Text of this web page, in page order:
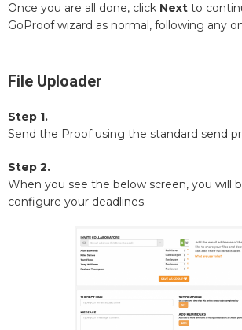
Once you are all done, click Next to
GoProof wizard as normal, following any
File Uploader
Step 1.
Send the Proof using the standard send
Step 2.
When you see the below screen, you will
configure your deadlines.